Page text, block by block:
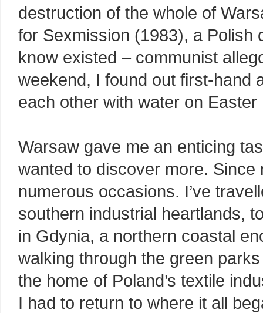
destruction of the whole of
for Sexmission (1983), a Polish
know existed – communist
weekend, I found out first-hand
each other with water on Easter
Warsaw gave me an enticing
wanted to discover more. Since
numerous occasions. I’ve
southern industrial heartlands,
in Gdynia, a northern coastal
walking through the green
the home of Poland’s textile
I had to return to where it all